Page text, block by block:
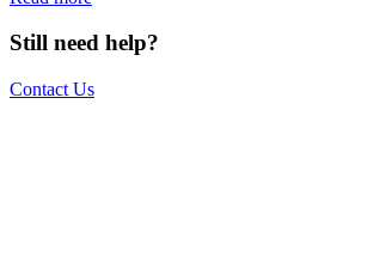
Still need help?
Contact Us